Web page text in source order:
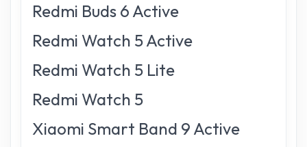
Redmi Buds 6 Active
Redmi Watch 5 Active
Redmi Watch 5 Lite
Redmi Watch 5
Xiaomi Smart Band 9 Active